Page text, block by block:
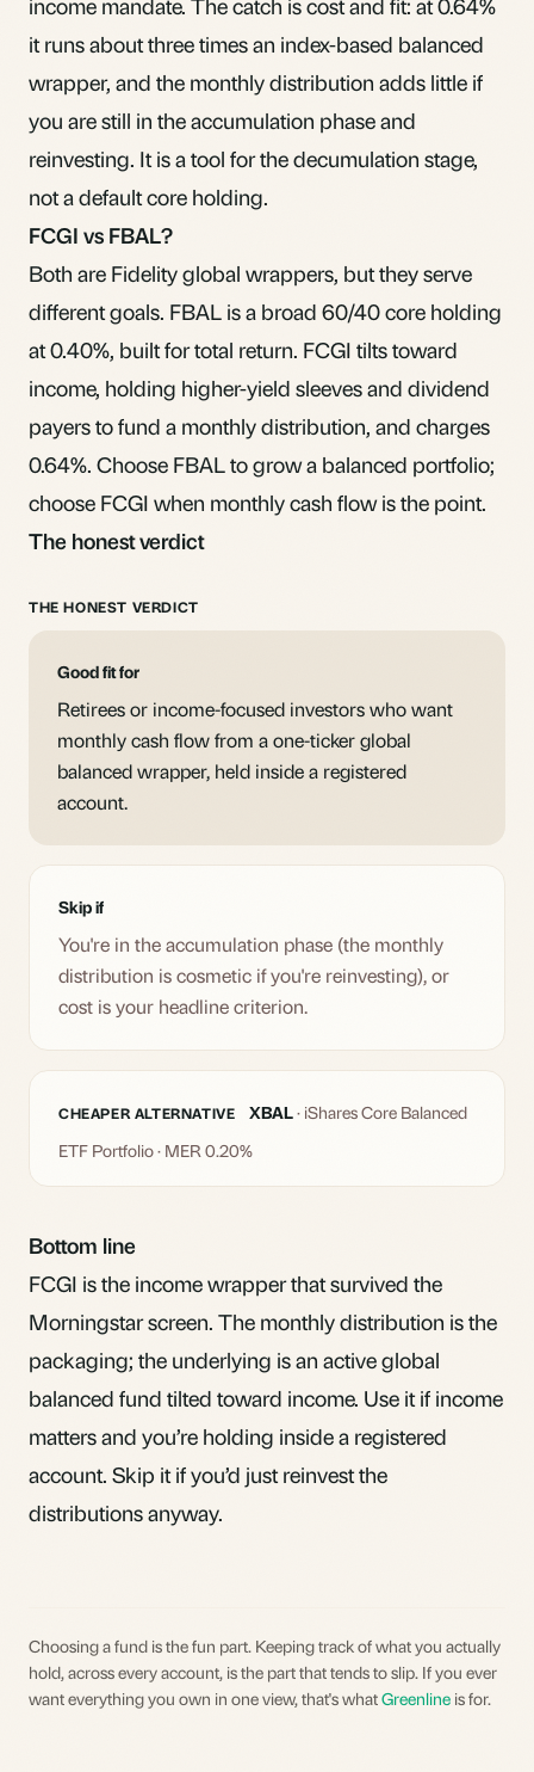
it runs about three times an index-based balanced
wrapper, and the monthly distribution adds little if
you are still in the accumulation phase and
reinvesting. It is a tool for the decumulation stage,
not a default core holding.
FCGI vs FBAL?
Both are Fidelity global wrappers, but they serve
different goals. FBAL is a broad 60/40 core holding
at 0.40%, built for total return. FCGI tilts toward
income, holding higher-yield sleeves and dividend
payers to fund a monthly distribution, and charges
0.64%. Choose FBAL to grow a balanced portfolio;
choose FCGI when monthly cash flow is the point.
The honest verdict
THE HONEST VERDICT
Good fit for
Retirees or income-focused investors who want
monthly cash flow from a one-ticker global
balanced wrapper, held inside a registered
account.
Skip if
You're in the accumulation phase (the monthly
distribution is cosmetic if you're reinvesting), or
cost is your headline criterion.
CHEAPER ALTERNATIVE XBAL· iShares Core Balanced
ETF Portfolio · MER 0.20%
Bottom line
FCGI is the income wrapper that survived the
Morningstar screen. The monthly distribution is the
packaging; the underlying is an active global
balanced fund tilted toward income. Use it if income
matters and you’re holding inside a registered
account. Skip it if you’d just reinvest the
distributions anyway.
Choosing a fund is the fun part. Keeping track of what you actually
hold, across every account, is the part that tends to slip. If you ever
want everything you own in one view, that's whatGreenline is for.